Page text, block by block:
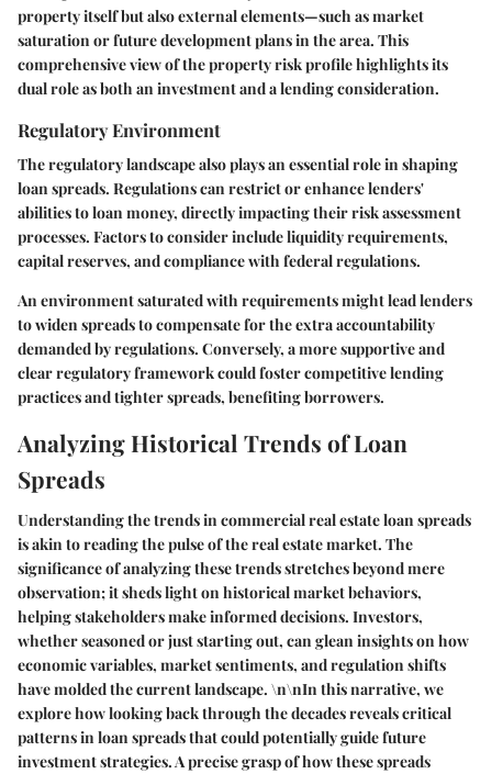
property itself but also external elements—such as market
saturation or future development plans in the area. This
comprehensive view of the property risk profile highlights its
dual role as both an investment and a lending consideration.
Regulatory Environment
The regulatory landscape also plays an essential role in shaping
loan spreads. Regulations can restrict or enhance lenders'
abilities to loan money, directly impacting their risk assessment
processes. Factors to consider include liquidity requirements,
capital reserves, and compliance with federal regulations.
An environment saturated with requirements might lead lenders
to widen spreads to compensate for the extra accountability
demanded by regulations. Conversely, a more supportive and
clear regulatory framework could foster competitive lending
practices and tighter spreads, benefiting borrowers.
Analyzing Historical Trends of Loan
Spreads
Understanding the trends in commercial real estate loan spreads
is akin to reading the pulse of the real estate market. The
significance of analyzing these trends stretches beyond mere
observation; it sheds light on historical market behaviors,
helping stakeholders make informed decisions. Investors,
whether seasoned or just starting out, can glean insights on how
economic variables, market sentiments, and regulation shifts
have molded the current landscape. \n\nIn this narrative, we
explore how looking back through the decades reveals critical
patterns in loan spreads that could potentially guide future
investment strategies. A precise grasp of how these spreads